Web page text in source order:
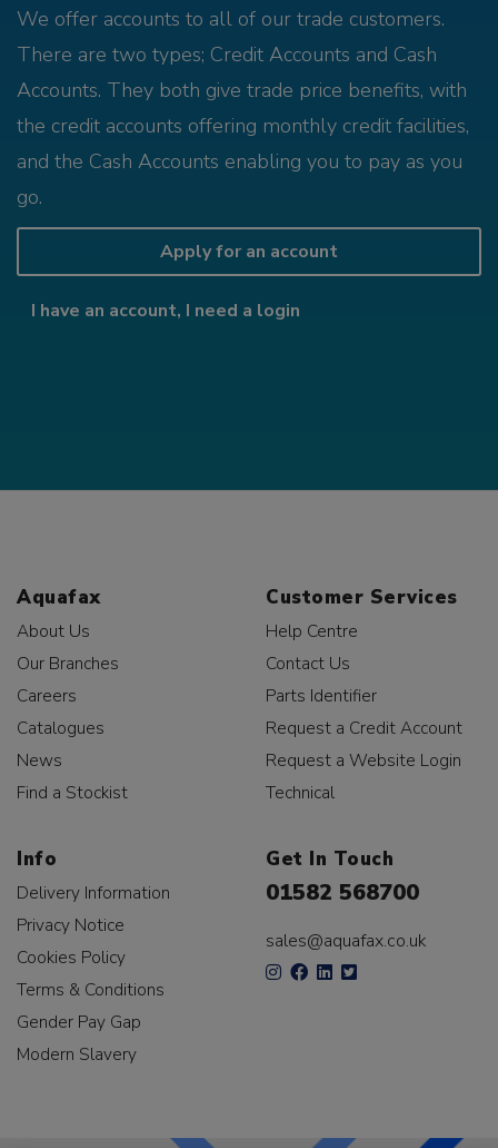
We offer accounts to all of our trade customers.
There are two types; Credit Accounts and Cash
Accounts. They both give trade price benefits, with
the credit accounts offering monthly credit facilities,
and the Cash Accounts enabling you to pay as you
go.
Apply for an account
I have an account, I need a login
Aquafax
About Us
Our Branches
Careers
Catalogues
News
Find a Stockist
Customer Services
Help Centre
Contact Us
Parts Identifier
Request a Credit Account
Request a Website Login
Technical
Info
Delivery Information
Privacy Notice
Cookies Policy
Terms & Conditions
Gender Pay Gap
Modern Slavery
Get In Touch
01582 568700
sales@aquafax.co.uk